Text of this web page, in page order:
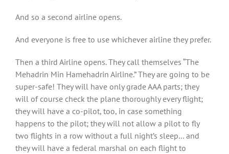
And so a second airline opens.
And everyone is free to use whichever airline they prefer.
Then a third Airline opens. They call themselves “The
Mehadrin Min Hamehadrin Airline.” They are going to be
super-safe! They will have only grade AAA parts; they
will of course check the plane thoroughly every flight;
they will have a co-pilot, too, in case something
happens to the pilot; they will not allow a pilot to fly
two flights in a row without a full night’s sleep… and
they will have a federal marshal on each flight to